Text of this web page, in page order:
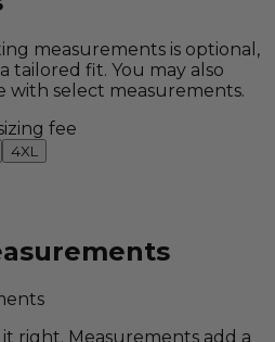
measurements is optional,
tailored fit. You may also
with select measurements.
fee
4XL
right. Measurements add a